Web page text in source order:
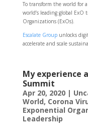
To transform the world for
world’s leading global
Organizations (ExOs).
Escalate Groupunlocks
accelerate and scale
My experience
Summit
Apr 20, 2020|
World, Corona
Exponential
Leadership